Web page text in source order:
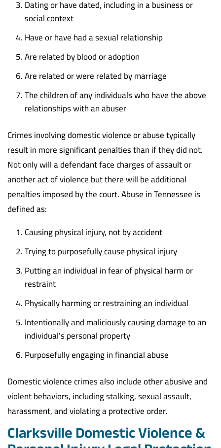
Dating or have dated, including in a business or
social context
Have or have had a sexual relationship
Are related by blood or adoption
Are related or were related by marriage
The children of any individuals who have the above
relationships with an abuser
Crimes involving domestic violence or abuse typically
result in more significant penalties than if they did not.
Not only will a defendant face charges of assault or
another act of violence but there will be additional
penalties imposed by the court. Abuse in Tennessee is
defined as:
Causing physical injury, not by accident
Trying to purposefully cause physical injury
Putting an individual in fear of physical harm or
restraint
Physically harming or restraining an individual
Intentionally and maliciously causing damage to an
individual’s personal property
Purposefully engaging in financial abuse
Domestic violence crimes also include other abusive and
violent behaviors, including stalking, sexual assault,
harassment, and violating a protective order.
Clarksville Domestic Violence &